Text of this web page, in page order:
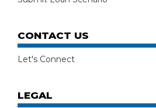
CONTACT US
Let's Connect
LEGAL